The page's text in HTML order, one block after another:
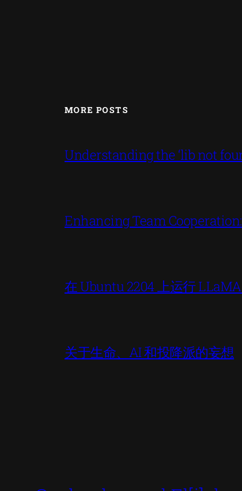
MORE POSTS
Understanding the ‘lib not
Enhancing Team
在 Ubuntu 2204 上运行
关于生命、AI 和投降派的妄想